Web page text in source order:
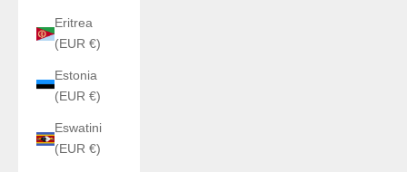
Eritrea
(EUR €)
Estonia
(EUR €)
Eswatini
(EUR €)